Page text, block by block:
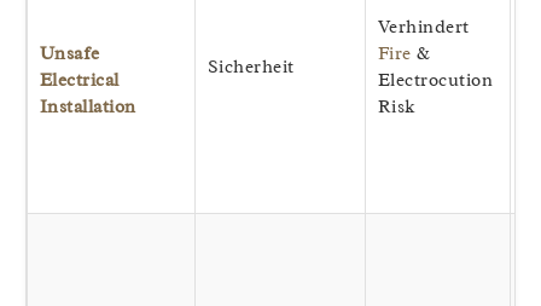
Unsafe
Electrical
Installation
Sicherheit
Verhindert
Fire &
Electrocution
Risk